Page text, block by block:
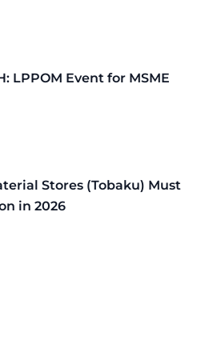
LPPOM Event for MSME
Stores (Tobaku) Must
in 2026